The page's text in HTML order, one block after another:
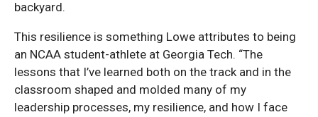
backyard.
This resilience is something Lowe attributes to being
an NCAA student-athlete at Georgia Tech. “The
lessons that I’ve learned both on the track and in the
classroom shaped and molded many of my
leadership processes, my resilience, and how I face